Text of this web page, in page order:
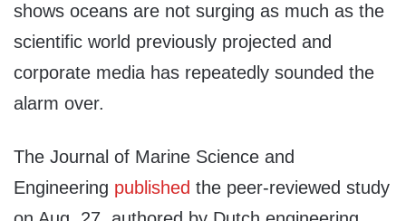
shows oceans are not surging as much as the
scientific world previously projected and
corporate media has repeatedly sounded the
alarm over.
The Journal of Marine Science and
Engineering published the peer-reviewed study